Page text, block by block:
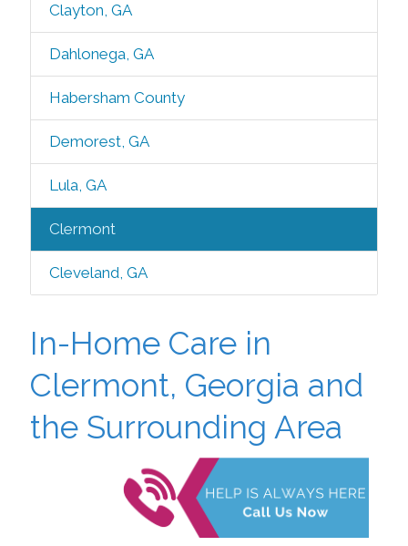
Clayton, GA
Dahlonega, GA
Habersham County
Demorest, GA
Lula, GA
Clermont
Cleveland, GA
In-Home Care in
Clermont, Georgia and
the Surrounding Area